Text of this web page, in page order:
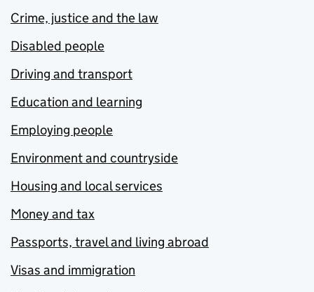
Crime, justice and the law
Disabled people
Driving and transport
Education and learning
Employing people
Environment and countryside
Housing and local services
Money and tax
Passports, travel and living abroad
Visas and immigration